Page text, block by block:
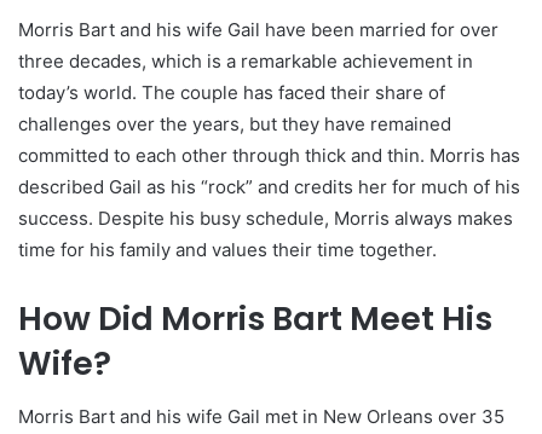
Morris Bart and his wife Gail have been married for over
three decades, which is a remarkable achievement in
today’s world. The couple has faced their share of
challenges over the years, but they have remained
committed to each other through thick and thin. Morris has
described Gail as his “rock” and credits her for much of his
success. Despite his busy schedule, Morris always makes
time for his family and values their time together.
How Did Morris Bart Meet His
Wife?
Morris Bart and his wife Gail met in New Orleans over 35